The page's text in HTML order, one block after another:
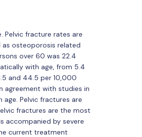
Pelvic fracture rates are
as osteoporosis related
over 60 was 22.4
with age, from 5.4
and 44.5 per 10,000
agreement with studies in
age. Pelvic fractures are
fractures are the most
accompanied by severe
current treatment